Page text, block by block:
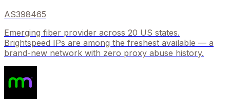
AS398465
Emerging fiber provider across 20 US states.
Brightspeed IPs are among the freshest available — a
brand-new network with zero proxy abuse history.